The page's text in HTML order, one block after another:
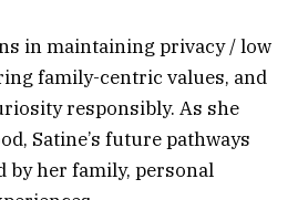
in maintaining privacy / low
family-centric values, and
responsibly. As she
Satine’s future pathways
by her family, personal